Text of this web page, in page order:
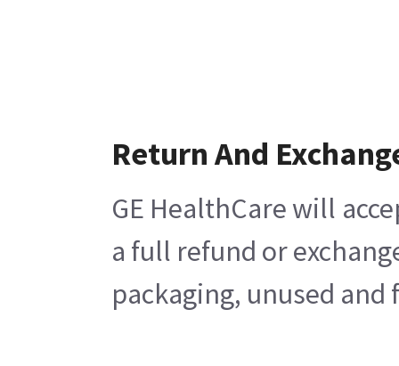
Return And
GE HealthCare will
a full refund or
packaging, unused